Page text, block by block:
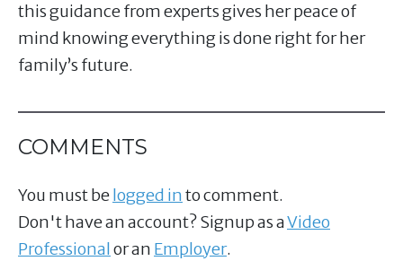
this guidance from experts gives her peace of
mind knowing everything is done right for her
family’s future.
COMMENTS
You must belogged into comment.
Don't have an account? Signup as aVideo
Professionalor an Employer.